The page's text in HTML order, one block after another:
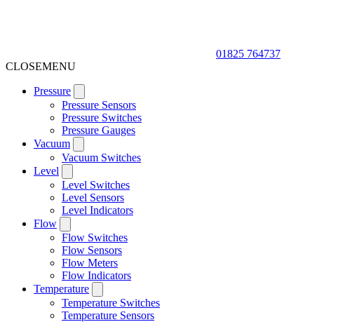
01825 764737
CLOSEMENU
Pressure
Pressure Sensors
Pressure Switches
Pressure Gauges
Vacuum
Vacuum Switches
Level
Level Switches
Level Sensors
Level Indicators
Flow
Flow Switches
Flow Sensors
Flow Meters
Flow Indicators
Temperature
Temperature Switches
Temperature Sensors